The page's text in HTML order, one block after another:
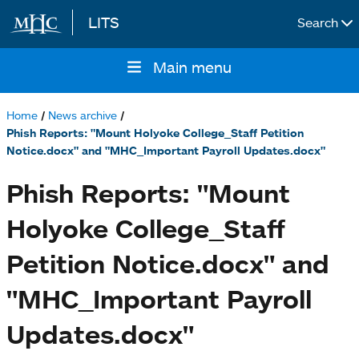
Skip to main content
LITS Search
navigation
Main menu
Breadcrumb
Home News archive
Phish Reports: "Mount Holyoke College_Staff Petition
Notice.docx" and "MHC_Important Payroll Updates.docx"
Phish Reports: "Mount
Holyoke College_Staff
Petition Notice.docx" and
"MHC_Important Payroll
Updates.docx"